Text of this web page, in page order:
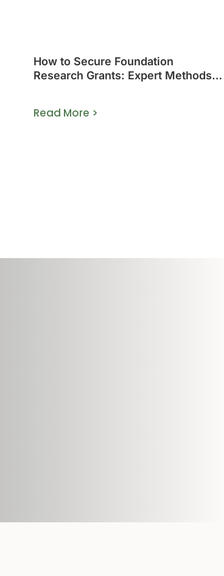
How to Secure Foundation
Research Grants: Expert Methods
Read More >